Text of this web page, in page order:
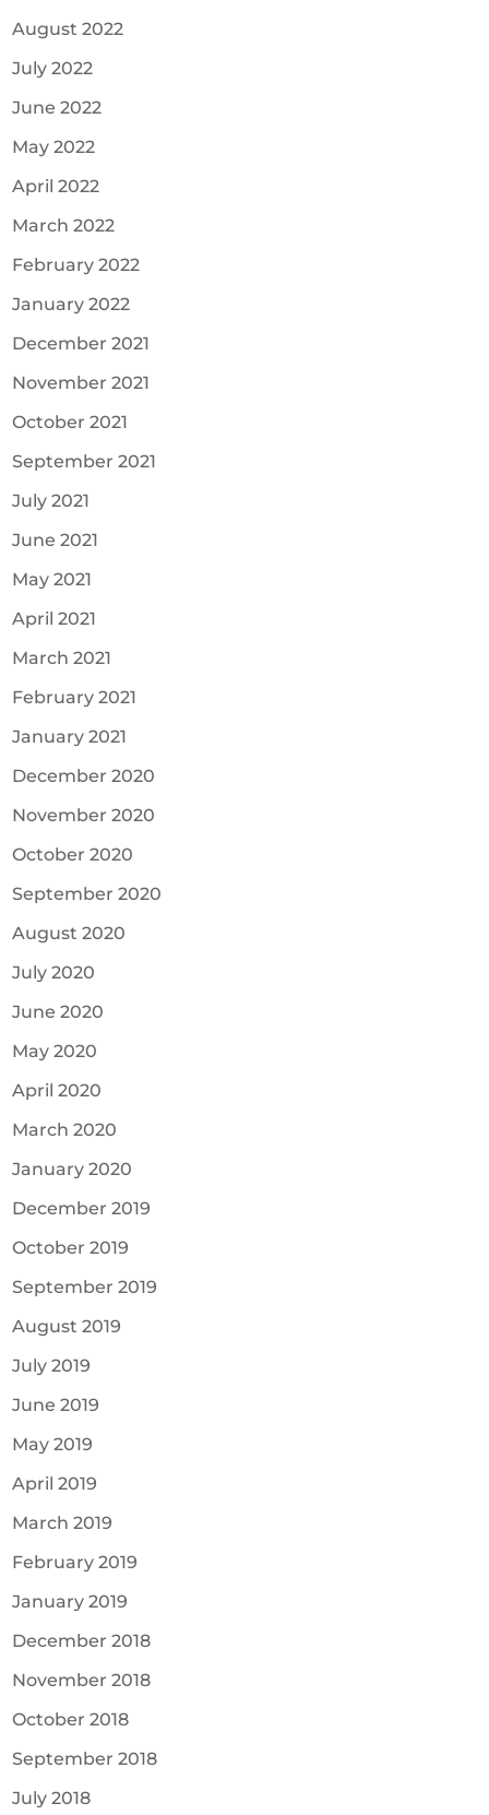
August 2022
July 2022
June 2022
May 2022
April 2022
March 2022
February 2022
January 2022
December 2021
November 2021
October 2021
September 2021
July 2021
June 2021
May 2021
April 2021
March 2021
February 2021
January 2021
December 2020
November 2020
October 2020
September 2020
August 2020
July 2020
June 2020
May 2020
April 2020
March 2020
January 2020
December 2019
October 2019
September 2019
August 2019
July 2019
June 2019
May 2019
April 2019
March 2019
February 2019
January 2019
December 2018
November 2018
October 2018
September 2018
July 2018